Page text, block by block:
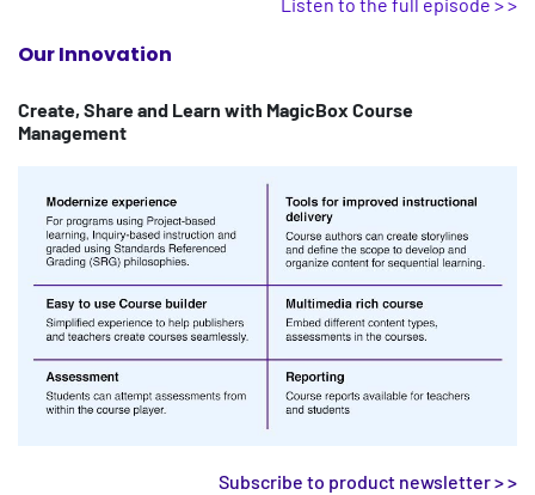
Our Innovation
Create, Share and Learn with MagicBox Course
Management
Subscribe to product newsletter > >